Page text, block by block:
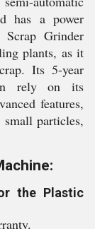
has a power
Grinder
plants, as it
Its 5-year
rely on its
features,
particles,
the Plastic